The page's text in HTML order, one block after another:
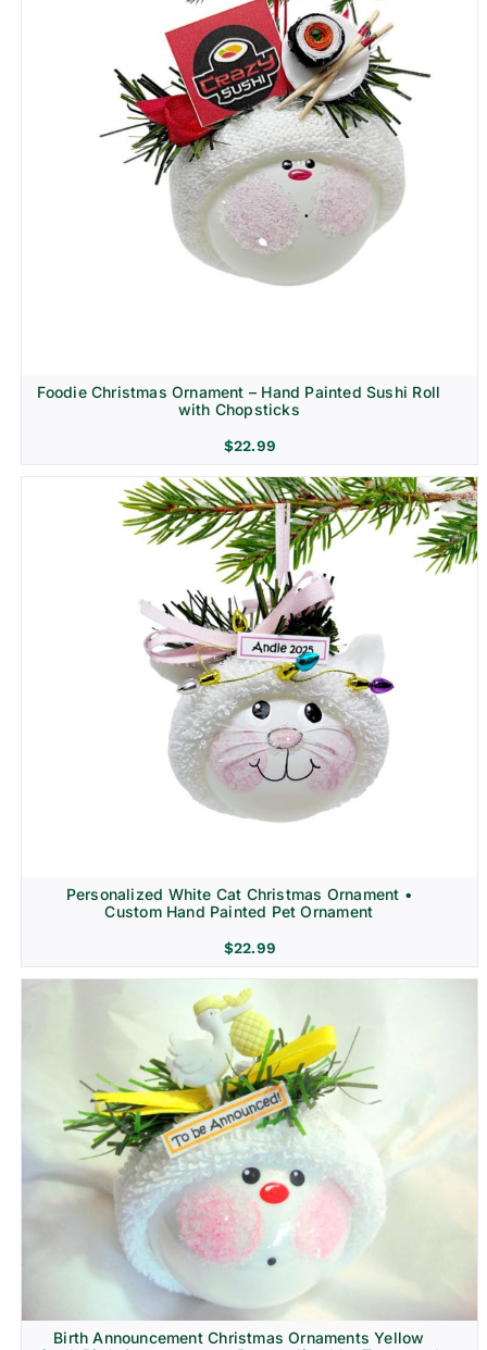
Foodie Christmas Ornament – Hand Painted Sushi Roll
with Chopsticks
$22.99
Personalized White Cat Christmas Ornament •
Custom Hand Painted Pet Ornament
$22.99
Birth Announcement Christmas Ornaments Yellow